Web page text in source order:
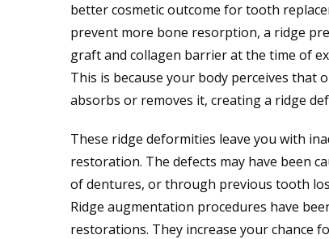
better cosmetic outcome for tooth
prevent more bone resorption, a ridge
graft and collagen barrier at the time of
This is because your body perceives that
absorbs or removes it, creating a ridge
These ridge deformities leave you with
restoration. The defects may have been
of dentures, or through previous tooth
Ridge augmentation procedures have
restorations. They increase your chance